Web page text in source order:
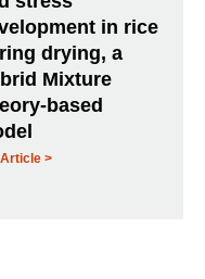
in rice
drying, a
Mixture
based
Article >